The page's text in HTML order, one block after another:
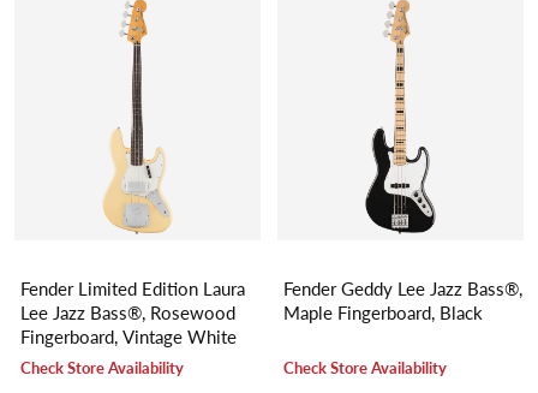
Fender Limited Edition Laura
Lee Jazz Bass®, Rosewood
Fingerboard, Vintage White
Check Store Availability
Fender Geddy Lee Jazz Bass®,
Maple Fingerboard, Black
Check Store Availability